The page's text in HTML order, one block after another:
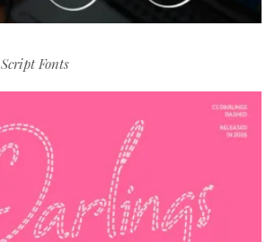
Script Fonts